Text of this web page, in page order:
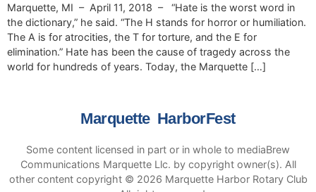
Marquette, MI – April 11, 2018 – “Hate is the worst word in
the dictionary,” he said. “The H stands for horror or humiliation.
The A is for atrocities, the T for torture, and the E for
elimination.” Hate has been the cause of tragedy across the
world for hundreds of years. Today, the Marquette […]
Marquette HarborFest
Some content licensed in part or in whole to mediaBrew
Communications Marquette Llc. by copyright owner(s). All
other content copyright © 2026 Marquette Harbor Rotary Club